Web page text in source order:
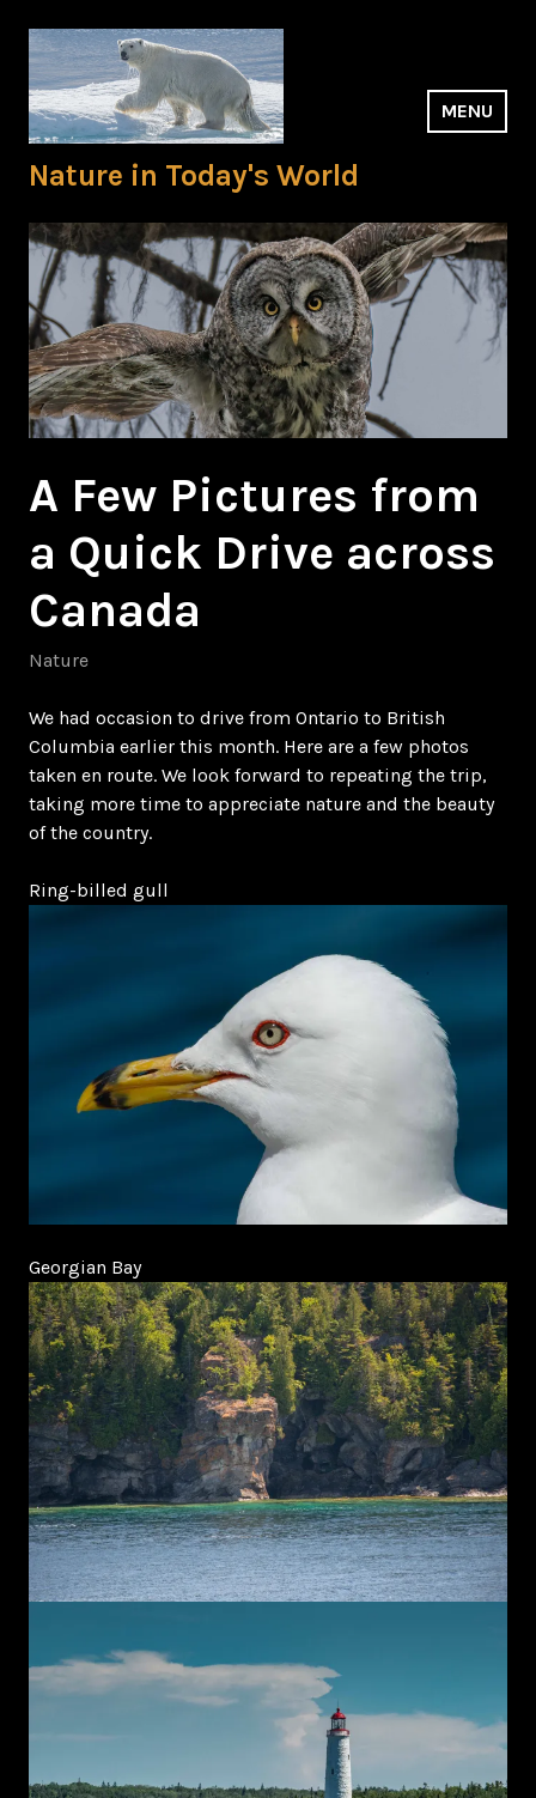
to
content
Nature in Today's World
MENU
A Few Pictures from
a Quick Drive across
Canada
Nature
We had occasion to drive from Ontario to British
Columbia earlier this month. Here are a few photos
taken en route. We look forward to repeating the trip,
taking more time to appreciate nature and the beauty
of the country.
Ring-billed gull
Georgian Bay